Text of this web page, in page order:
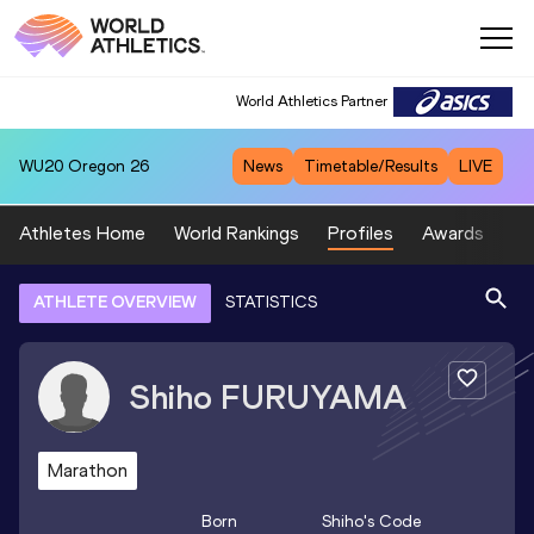
World Athletics Partner
WU20 Oregon 26 News Timetable/Results LIVE
Athletes Home World Rankings Profiles Awards
ATHLETE OVERVIEW STATISTICS
Shiho FURUYAMA
Marathon
Born Shiho's Code